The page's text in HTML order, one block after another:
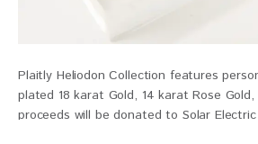
Plaitly Heliodon Collection features
plated 18 karat Gold, 14 karat Rose
proceeds will be donated to Solar Electric